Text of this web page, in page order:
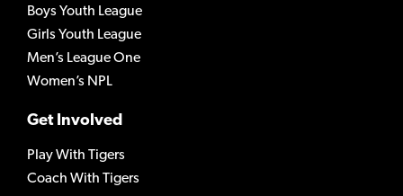
Boys Youth League
Girls Youth League
Men’s League One
Women’s NPL
Get Involved
Play With Tigers
Coach With Tigers